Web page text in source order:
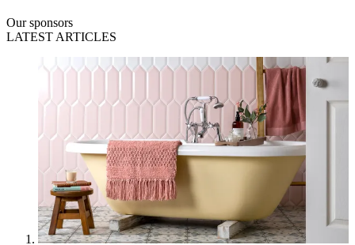
Our sponsors
LATEST ARTICLES